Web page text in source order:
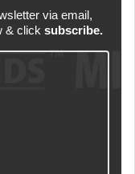
via email,
& click subscribe.